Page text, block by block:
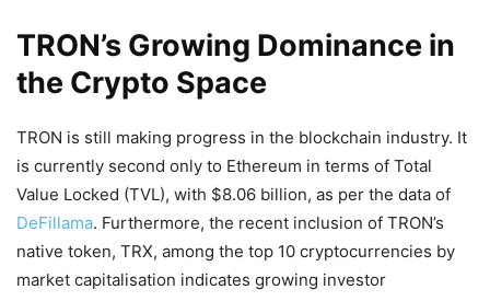
TRON’s Growing Dominance in
the Crypto Space
TRON is still making progress in the blockchain industry. It
is currently second only to Ethereum in terms of Total
Value Locked (TVL), with $8.06 billion, as per the data of
DeFillama. Furthermore, the recent inclusion of TRON’s
native token, TRX, among the top 10 cryptocurrencies by
market capitalisation indicates growing investor